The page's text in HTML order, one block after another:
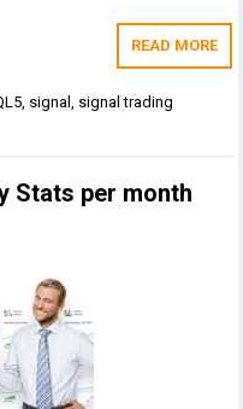
READ MORE
signal signal trading
Stats per month